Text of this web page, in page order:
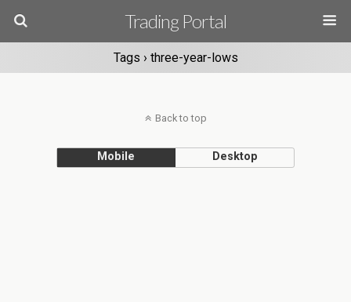
Trading Portal
Tags › three-year-lows
Back to top
Mobile Desktop